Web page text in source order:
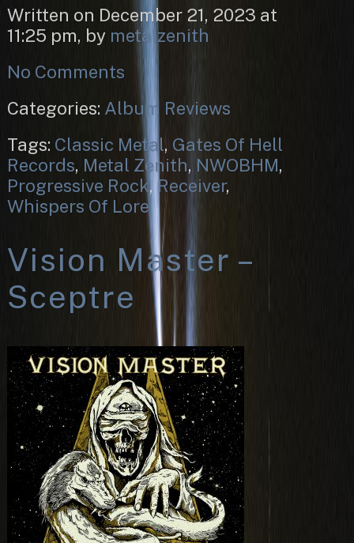
Written on December 21, 2023 at
11:25 pm, by metalzenith
No Comments
Categories: Album Reviews
Tags: Classic Metal, Gates Of Hell
Records, Metal Zenith, NWOBHM,
Progressive Rock, Receiver,
Whispers Of Lore
Vision Master –
Sceptre